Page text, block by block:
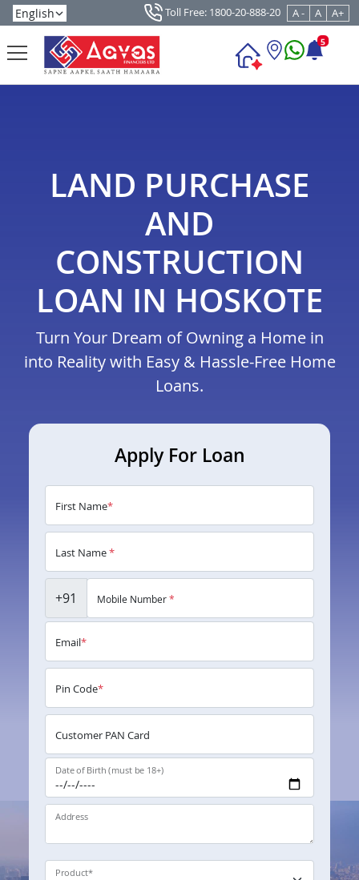
Toll Free: 1800-20-888-20 A - A A+
5
LAND PURCHASE
AND
CONSTRUCTION
LOAN IN HOSKOTE
Turn Your Dream of Owning a Home in
into Reality with Easy & Hassle-Free Home
Loans.
Apply For Loan
First Name*
Last Name*
+91 Mobile Number*
Email*
Pin Code*
Customer PAN Card
Date of Birth (must be 18+)
Address
Product*